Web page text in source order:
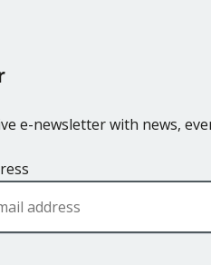
e-newsletter with news,